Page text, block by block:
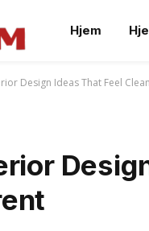
Hjem
Design Ideas That Feel